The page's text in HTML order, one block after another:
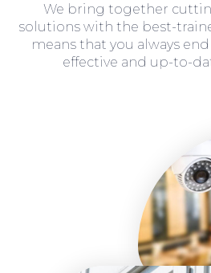
We bring together
solutions with the best-
means that you always
effective and up-to-